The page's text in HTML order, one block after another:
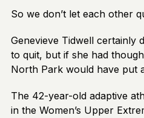
So we don’t let each other
Genevieve Tidwell certainly
to quit, but if she had
North Park would have put
The 42-year-old adaptive
in the Women’s Upper